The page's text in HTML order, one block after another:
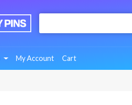
:
My Account Cart